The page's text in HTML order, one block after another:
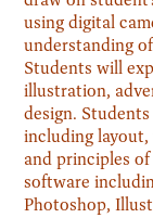
using digital
understanding
Students will
illustration,
design.
including
and principles
software
Photoshop,